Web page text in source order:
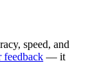
speed, and
feedback — it